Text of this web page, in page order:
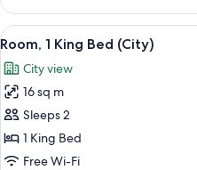
1
King
Bed,
View
all
photos
for
Room,
1
King
3
Room, 1 King Bed (City)
City view
16 sq m
Sleeps 2
1 King Bed
Free Wi-Fi